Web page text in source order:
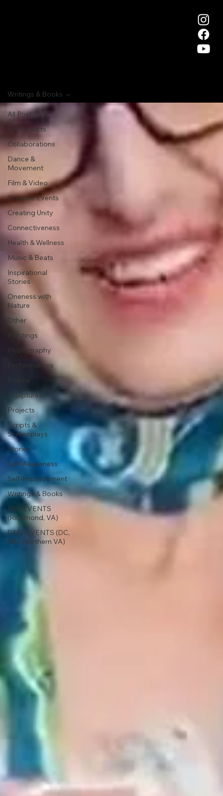
All Posts
Art Projects
Collaborations
Dance &
Movement
Film & Video
Creative Events
Creating Unity
Connectiveness
Health & Wellness
Music & Beats
Inspirational
Stories
Oneness with
Nature
Other
Paintings
Photography
Performances
Poems
Sculptures
Projects
Scripts &
Screenplays
Stories
Self-Awareness
Self-Improvement
Writings & Books
RVA EVENTS
(Richmond, VA)
DMV EVENTS (DC,
MD, Northern VA)
Writings & Books